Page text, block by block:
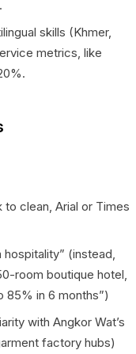
skills (Khmer,
metrics, like
clean, Arial or Times
(instead,
room boutique hotel,
in 6 months”)
with Angkor Wat’s
factory hubs)